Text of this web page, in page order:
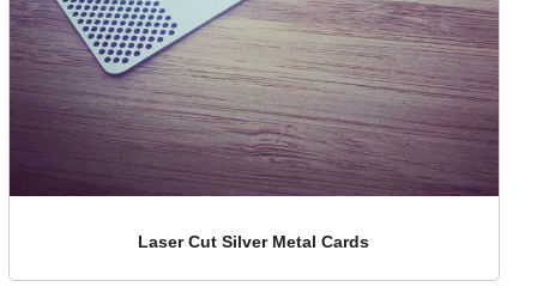
Laser Cut Silver Metal Cards